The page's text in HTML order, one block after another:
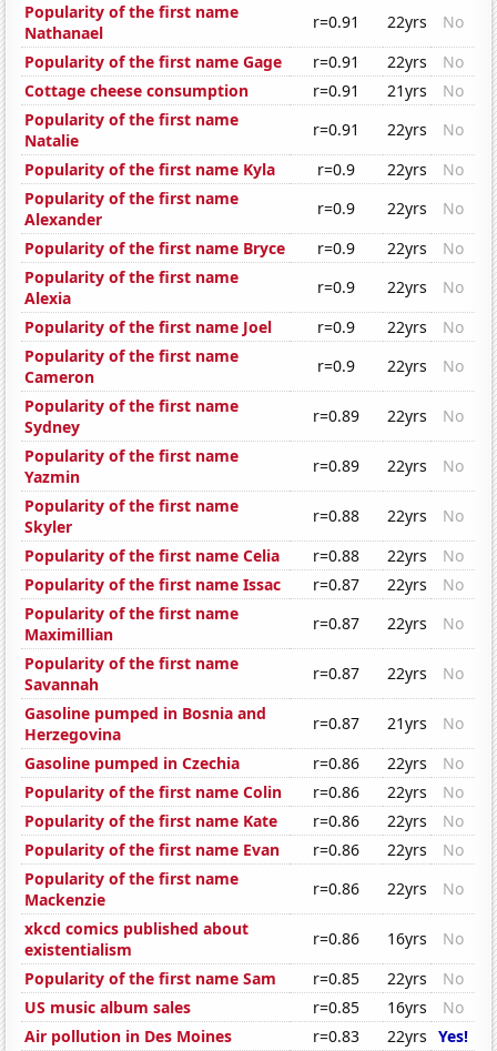
Popularity of the first name
Nathanael
r=0.91 22yrs
No
Popularity of the first name Gage
r=0.91 22yrs
No
Cottage cheese consumption
r=0.91 21yrs
No
Popularity of the first name
Natalie
r=0.91 22yrs
No
Popularity of the first name Kyla
r=0.9 22yrs
No
Popularity of the first name
Alexander
r=0.9 22yrs
No
Popularity of the first name Bryce
r=0.9 22yrs
No
Popularity of the first name
Alexia
r=0.9 22yrs
No
Popularity of the first name Joel
r=0.9 22yrs
No
Popularity of the first name
Cameron
r=0.9 22yrs
No
Popularity of the first name
Sydney
r=0.89 22yrs
No
Popularity of the first name
Yazmin
r=0.89 22yrs
No
Popularity of the first name
Skyler
r=0.88 22yrs
No
Popularity of the first name Celia
r=0.88 22yrs
No
Popularity of the first name Issac
r=0.87 22yrs
No
Popularity of the first name
Maximillian
r=0.87 22yrs
No
Popularity of the first name
Savannah
r=0.87 22yrs
No
Gasoline pumped in Bosnia and
Herzegovina
r=0.87 21yrs
No
Gasoline pumped in Czechia
r=0.86 22yrs
No
Popularity of the first name Colin
r=0.86 22yrs
No
Popularity of the first name Kate
r=0.86 22yrs
No
Popularity of the first name Evan
r=0.86 22yrs
No
Popularity of the first name
Mackenzie
r=0.86 22yrs
No
xkcd comics published about
existentialism
r=0.86 16yrs
No
Popularity of the first name Sam
r=0.85 22yrs
No
US music album sales
r=0.85 16yrs
No
Air pollution in Des Moines
r=0.83 22yrs Yes!